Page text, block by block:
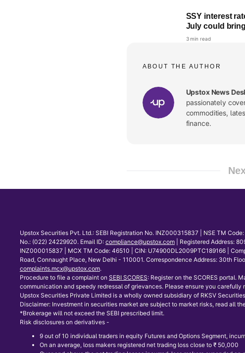
SSY interest
July could bring
3 min read
ABOUT THE AUTHOR
Upstox News
passionately
commodities,
finance.
Upstox Securities Pvt. Ltd.: SEBI Registration No. INZ000315837 | NSE TM
No.: (022) 24229920. Email ID: compliance@upstox.com
| Registered Address:
INZ000015837 | MCX TM Code: 46510 | CIN: U74900DL2009PTC189166 |
Road, Connaught Place, New Delhi - 110001. Correspondence Address: 30th
complaints.mcx@upstox.com.
Procedure to file a complaint on SEBI SCORES: Register on the SCORES portal.
communication and speedy redressal of grievances. Please ensure you carefully
Upstox Securities Private Limited is a wholly owned subsidiary of RKSV
Disclaimer: Investment in securities market are subject to market risks, read all
*Brokerage will not exceed the SEBI prescribed limit.
Risk disclosures on derivatives -
9 out of 10 individual traders in equity Futures and Options Segment,
On an average, loss makers registered net trading loss close to ₹ 50,000